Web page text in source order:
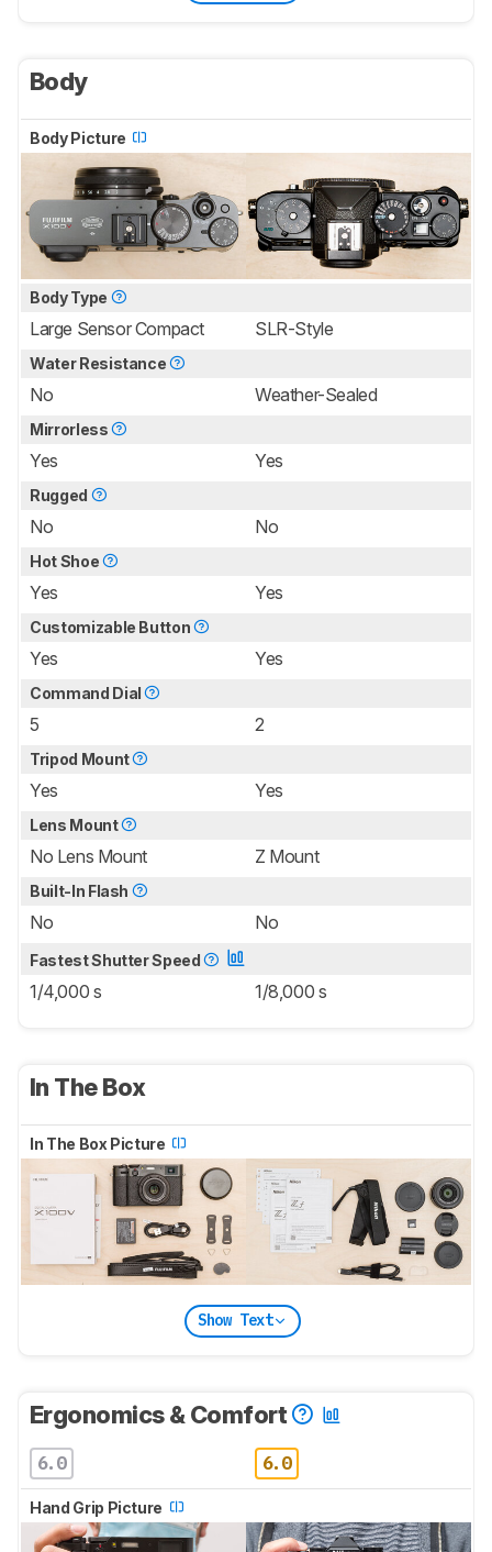
Body
Body Picture
Body Type
Large Sensor Compact SLR-Style
Water Resistance
No Weather-Sealed
Mirrorless
Yes Yes
Rugged
No No
Hot Shoe
Yes Yes
Customizable Button
Yes Yes
Command Dial
5 2
Tripod Mount
Yes Yes
Lens Mount
No Lens Mount Z Mount
Built-In Flash
No No
Fastest Shutter Speed
1/4,000 s 1/8,000 s
In The Box
In The Box Picture
Show Text
Ergonomics & Comfort
6.0 6.0
Hand Grip Picture